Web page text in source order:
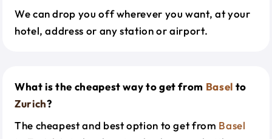
We can drop you off wherever you want, at your
hotel, address or any station or airport.
What is the cheapest way to get from Basel to
Zurich?
The cheapest and best option to get from Basel